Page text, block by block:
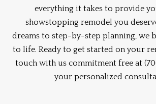
everything it takes to provide
showstopping remodel you
dreams to step-by-step planning, we
to life. Ready to get started on your
touch with us commitment free at
your personalized